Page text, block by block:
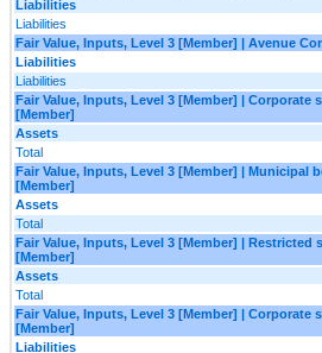
Liabilities
Liabilities
Fair Value, Inputs, Level 3 [Member] | Avenue
Liabilities
Liabilities
Fair Value, Inputs, Level 3 [Member] |
[Member]
Assets
Total
Fair Value, Inputs, Level 3 [Member] |
[Member]
Assets
Total
Fair Value, Inputs, Level 3 [Member] |
[Member]
Assets
Total
Fair Value, Inputs, Level 3 [Member] |
[Member]
Liabilities